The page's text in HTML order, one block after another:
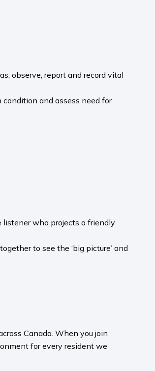
observe, report and record vital
and assess need for
who projects a friendly
to see the ‘big picture’ and
Canada. When you join
for every resident we